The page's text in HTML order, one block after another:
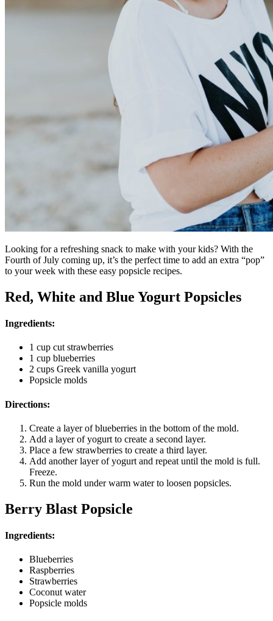
Looking for a refreshing snack to make with your kids? With the
Fourth of July coming up, it’s the perfect time to add an extra “pop”
to your week with these easy popsicle recipes.
Red, White and Blue Yogurt Popsicles
Ingredients:
1 cup cut strawberries
1 cup blueberries
2 cups Greek vanilla yogurt
Popsicle molds
Directions:
Create a layer of blueberries in the bottom of the mold.
Add a layer of yogurt to create a second layer.
Place a few strawberries to create a third layer.
Add another layer of yogurt and repeat until the mold is full.
Freeze.
Run the mold under warm water to loosen popsicles.
Berry Blast Popsicle
Ingredients:
Blueberries
Raspberries
Strawberries
Coconut water
Popsicle molds